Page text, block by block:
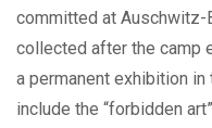
committed at Auschwitz-
collected after the camp
a permanent exhibition
include the “forbidden